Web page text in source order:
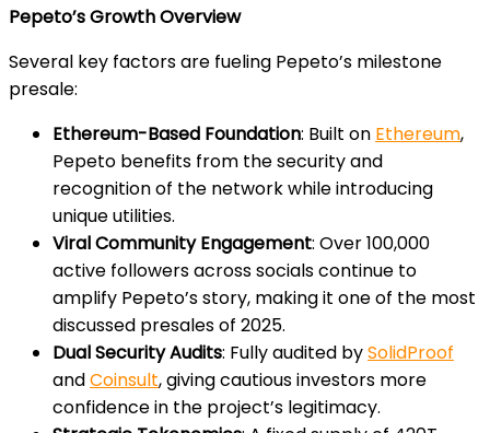
Pepeto’s Growth Overview
Several key factors are fueling Pepeto’s milestone
presale:
Ethereum-Based Foundation: Built on Ethereum,
Pepeto benefits from the security and
recognition of the network while introducing
unique utilities.
Viral Community Engagement: Over 100,000
active followers across socials continue to
amplify Pepeto’s story, making it one of the most
discussed presales of 2025.
Dual Security Audits: Fully audited bySolidProof
andCoinsult, giving cautious investors more
confidence in the project’s legitimacy.